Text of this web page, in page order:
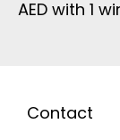
AED with 1
Contact